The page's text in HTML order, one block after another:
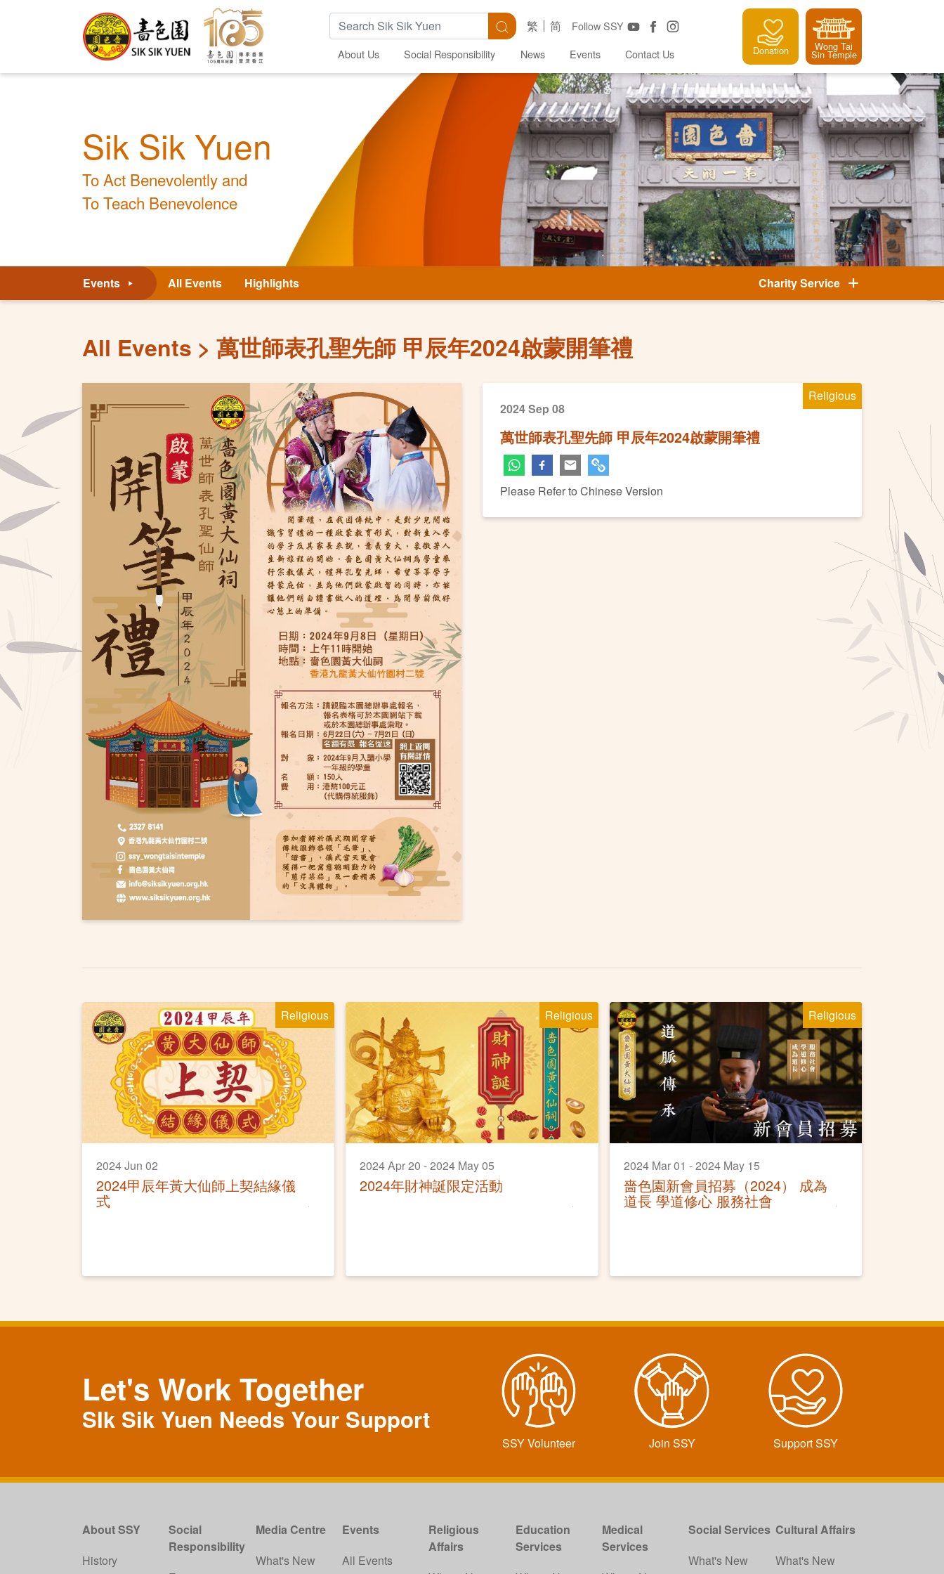
Search Keywords Search Follow SSY
繁 简
About Us Social Responsibility News Events Contact Us Donation Wong Tai
Sin Temple
Sik Sik Yuen
To Act Benevolently and
To Teach Benevolence
Events All Events Highlights Charity Service
All Events 萬世師表孔聖先師 甲辰年2024啟蒙開筆禮
Religious
2024 Sep 08
萬世師表孔聖先師 甲辰年2024啟蒙開筆禮
Please Refer to Chinese Version
Religious
2024 Jun 02
2024甲辰年黃大仙師上契結緣儀
式
Religious
2024 Apr 20 - 2024 May 05
2024年財神誕限定活動
Religious
2024 Mar 01 - 2024 May 15
嗇色園新會員招募（2024） 成為
道長 學道修心 服務社會
Let's Work Together
SIk Sik Yuen Needs Your Support
SSY Volunteer Join SSY Support SSY
About SSY
History
Social
Responsibility
Media Centre
What's New
Events
All Events
Religious
Affairs
Education
Services
Medical
Services
Social Services
What's New
Cultural Affairs
What's New